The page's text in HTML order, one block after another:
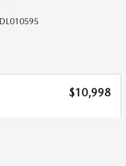
$10,998